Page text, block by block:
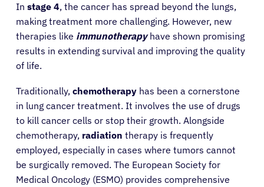
In stage 4, the cancer has spread beyond the lungs,
making treatment more challenging. However, new
therapies like immunotherapyhave shown promising
results in extending survival and improving the quality
of life.
Traditionally, chemotherapy has been a cornerstone
in lung cancer treatment. It involves the use of drugs
to kill cancer cells or stop their growth. Alongside
chemotherapy, radiation therapy is frequently
employed, especially in cases where tumors cannot
be surgically removed. The European Society for
Medical Oncology (ESMO) provides comprehensive